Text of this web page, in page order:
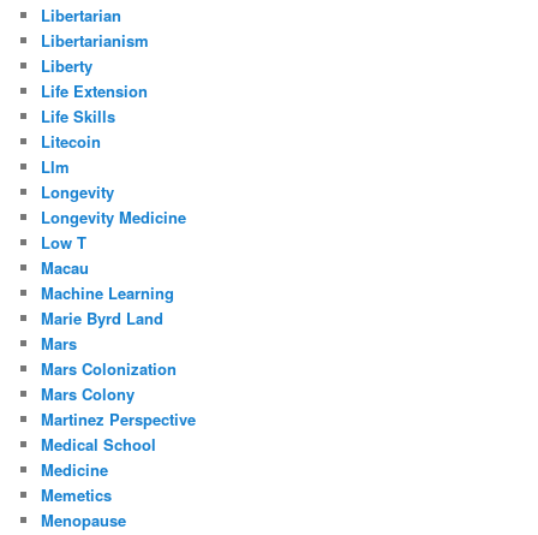
Libertarian
Libertarianism
Liberty
Life Extension
Life Skills
Litecoin
Llm
Longevity
Longevity Medicine
Low T
Macau
Machine Learning
Marie Byrd Land
Mars
Mars Colonization
Mars Colony
Martinez Perspective
Medical School
Medicine
Memetics
Menopause